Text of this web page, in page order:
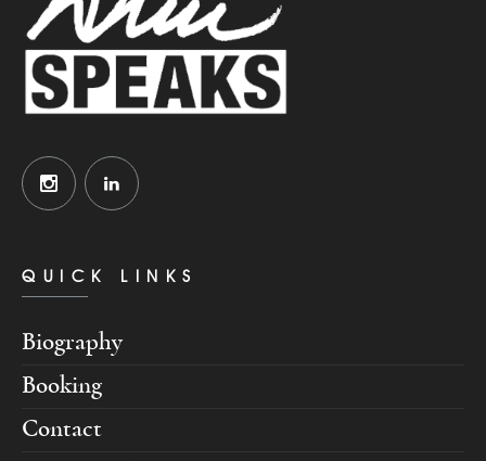
QUICK LINKS
Biography
Booking
Contact